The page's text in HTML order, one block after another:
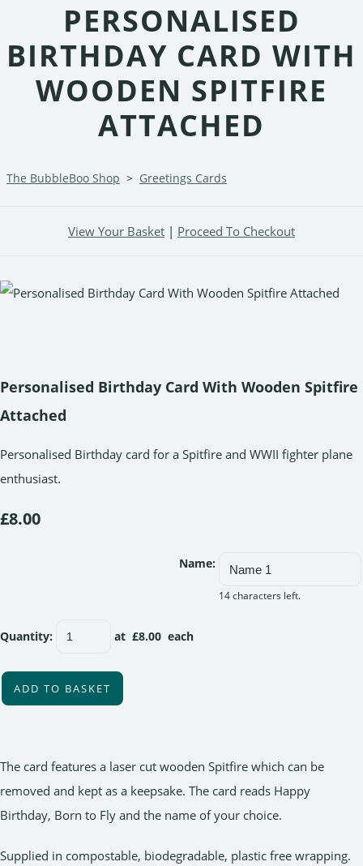
PERSONALISED
BIRTHDAY CARD WITH
WOODEN SPITFIRE
ATTACHED
The BubbleBoo Shop > Greetings Cards
View Your Basket | Proceed To Checkout
Personalised Birthday Card With Wooden Spitfire
Attached
Personalised Birthday card for a Spitfire and WWII fighter plane
enthusiast.
£8.00
Name:
14 characters left.
Quantity: at £8.00 each
ADD TO BASKET
The card features a laser cut wooden Spitfire which can be
removed and kept as a keepsake. The card reads Happy
Birthday, Born to Fly and the name of your choice.
Supplied in compostable, biodegradable, plastic free wrapping.